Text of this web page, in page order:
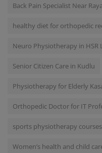
Back Pain Specialist Near
healthy diet for orthopedic
Neuro Physiotherapy in HSR
Senior Citizen Care in Kudlu
Physiotherapy for Elderly
Orthopedic Doctor for IT
sports physiotherapy
Women’s health and child